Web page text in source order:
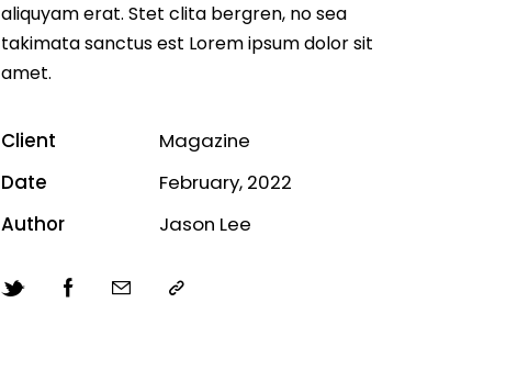
aliquyam erat. Stet clita bergren, no sea
takimata sanctus est Lorem ipsum dolor sit
amet.
Client
Magazine
Date
February, 2022
Author
Jason Lee